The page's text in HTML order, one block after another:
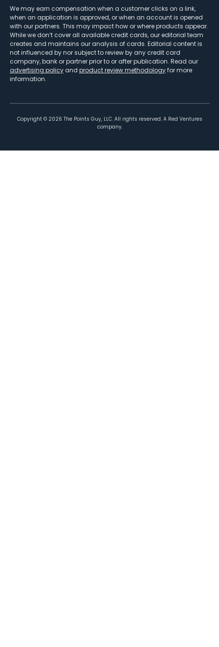
We may earn compensation when a customer clicks on a link,
when an application is approved, or when an account is opened
with our partners. This may impact how or where products appear.
While we don’t cover all available credit cards, our editorial team
creates and maintains our analysis of cards. Editorial content is
not influenced by nor subject to review by any credit card
company, bank or partner prior to or after publication. Read our
advertising policy and product review methodologyfor more
information.
Copyright © 2026 The Points Guy, LLC. All rights reserved. A Red Ventures
company.